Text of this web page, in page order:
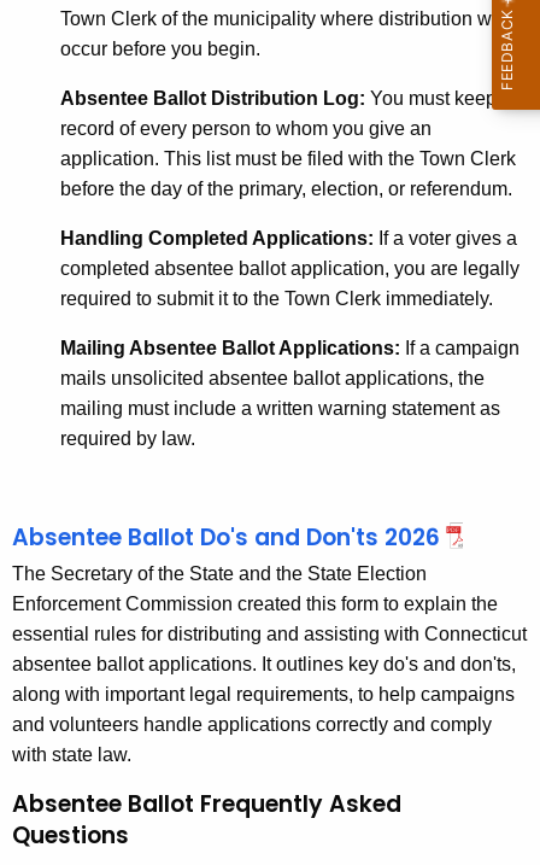
Town Clerk of the municipality where distribution will
occur before you begin.
Absentee Ballot Distribution Log: You must keep a
record of every person to whom you give an
application. This list must be filed with the Town Clerk
before the day of the primary, election, or referendum.
Handling Completed Applications: If a voter gives a
completed absentee ballot application, you are legally
required to submit it to the Town Clerk immediately.
Mailing Absentee Ballot Applications: If a campaign
mails unsolicited absentee ballot applications, the
mailing must include a written warning statement as
required by law.
Absentee Ballot Do's and Don'ts 2026
The Secretary of the State and the State Election
Enforcement Commission created this form to explain the
essential rules for distributing and assisting with Connecticut
absentee ballot applications. It outlines key do's and don'ts,
along with important legal requirements, to help campaigns
and volunteers handle applications correctly and comply
with state law.
Absentee Ballot Frequently Asked
Questions